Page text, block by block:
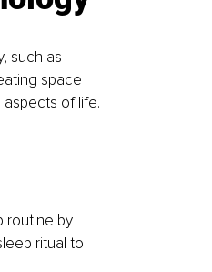
such as
space
of life.
routine by
ritual to